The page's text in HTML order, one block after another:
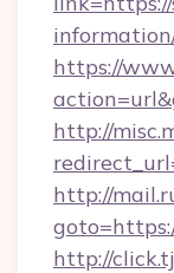
https://
http://
http://
http://